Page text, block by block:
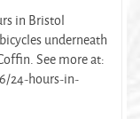
in Bristol
underneath
See more at:
24-hours-in-